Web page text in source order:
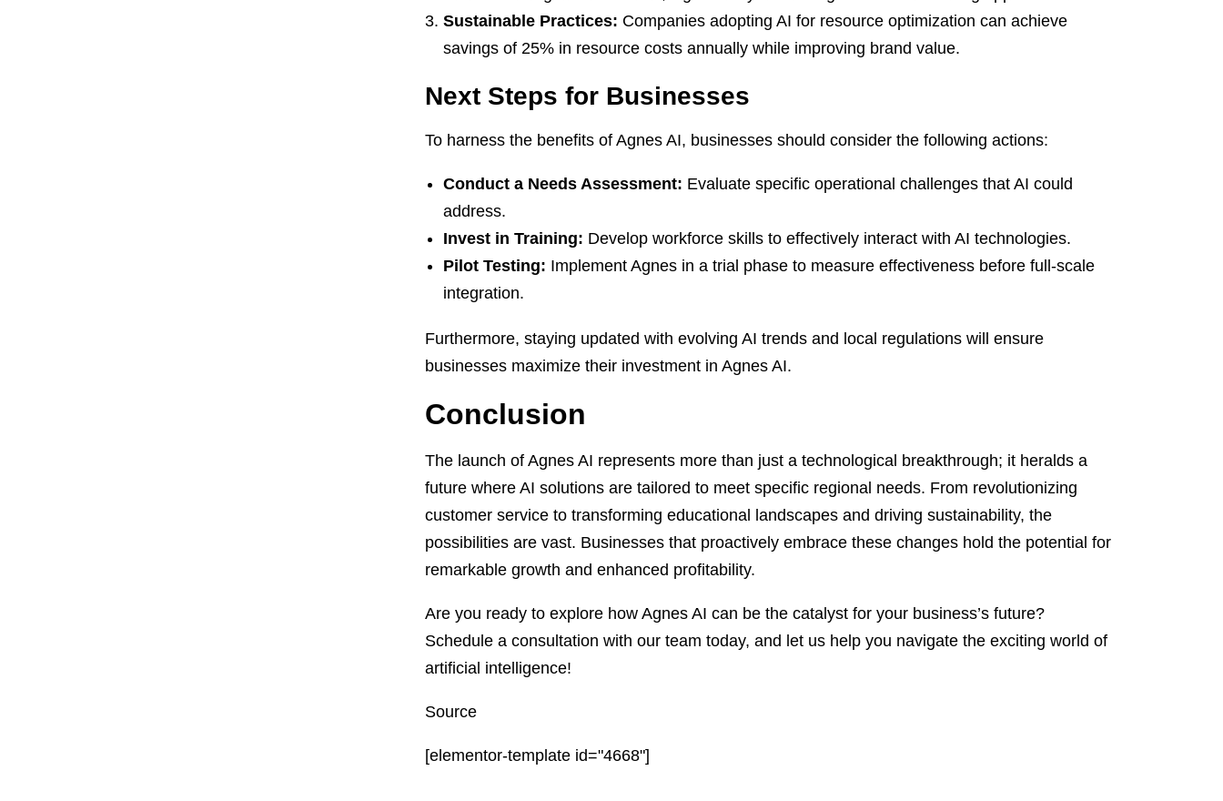
Sustainable Practices: Companies adopting AI for resource optimization can achieve
savings of 25% in resource costs annually while improving brand value.
Next Steps for Businesses
To harness the benefits of Agnes AI, businesses should consider the following actions:
Conduct a Needs Assessment: Evaluate specific operational challenges that AI could
address.
Invest in Training: Develop workforce skills to effectively interact with AI technologies.
Pilot Testing: Implement Agnes in a trial phase to measure effectiveness before full-scale
integration.
Furthermore, staying updated with evolving AI trends and local regulations will ensure
businesses maximize their investment in Agnes AI.
Conclusion
The launch of Agnes AI represents more than just a technological breakthrough; it heralds a
future where AI solutions are tailored to meet specific regional needs. From revolutionizing
customer service to transforming educational landscapes and driving sustainability, the
possibilities are vast. Businesses that proactively embrace these changes hold the potential for
remarkable growth and enhanced profitability.
Are you ready to explore how Agnes AI can be the catalyst for your business’s future?
Schedule a consultation with our team today, and let us help you navigate the exciting world of
artificial intelligence!
Source
[elementor-template id="4668"]